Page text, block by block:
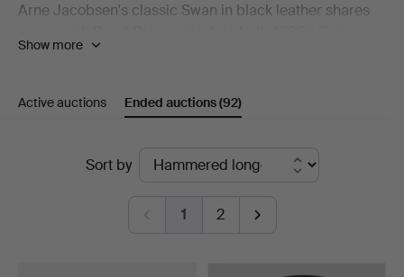
Arne Jacobsen's classic Swan in black leather shares
armchair. Also on show is a generous desk by Kai
Hans J Wegner.
Among the ceramics, beautiful works by Erik Pløen, Nils
August Hallin are on offer. And then there are lamps –
from Poul Henningsen, from Lyfa, from Hans-Agne
Among all of this, modern paintings, sculpture and a
Show more
Active auctions Ended auctions(92)
Sort by
1 2